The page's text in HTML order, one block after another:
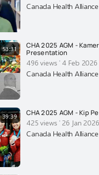
Canada Health Alliance
53:31
CHA 2025 AGM -
Presentation
496 views · 4 Feb 2026
Canada Health Alliance
39:39
CHA 2025 AGM - Kip
425 views · 26 Jan 2026
Canada Health Alliance